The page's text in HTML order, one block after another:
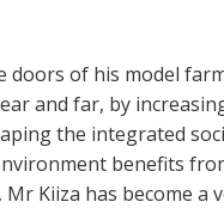
doors of his model
and far, by
the integrated
benefits
Kiiza has become a